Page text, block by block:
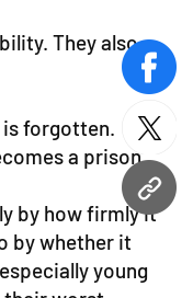
URL
They also
forgotten.
a prison.
by how firmly it
by whether it
young